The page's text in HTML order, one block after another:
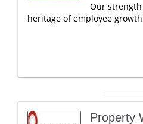
Our
heritage of employee
Property